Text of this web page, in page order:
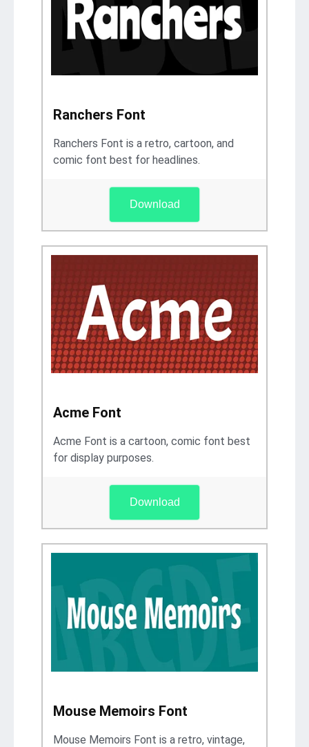
Ranchers Font
Ranchers Font is a retro, cartoon, and
comic font best for headlines.
Download
Acme Font
Acme Font is a cartoon, comic font best
for display purposes.
Download
Mouse Memoirs Font
Mouse Memoirs Font is a retro, vintage,